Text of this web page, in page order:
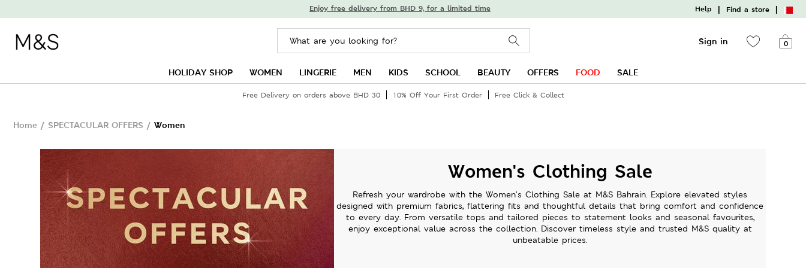
Enjoy free delivery from BHD 9, for a limited time Help | Find a store |
Sign in 0
HOLIDAY SHOP WOMEN LINGERIE MEN KIDS SCHOOL BEAUTY OFFERS FOOD SALE
Free Delivery on orders above BHD 30 10% Off Your First Order Free Click & Collect
Home / SPECTACULAR OFFERS / Women
Women's Clothing Sale
Refresh your wardrobe with the Women’s Clothing Sale at M&S Bahrain. Explore elevated styles
designed with premium fabrics, flattering fits and thoughtful details that bring comfort and confidence
to every day. From versatile tops and tailored pieces to statement looks and seasonal favourites,
enjoy exceptional value across the collection. Discover timeless style and trusted M&S quality at
unbeatable prices.